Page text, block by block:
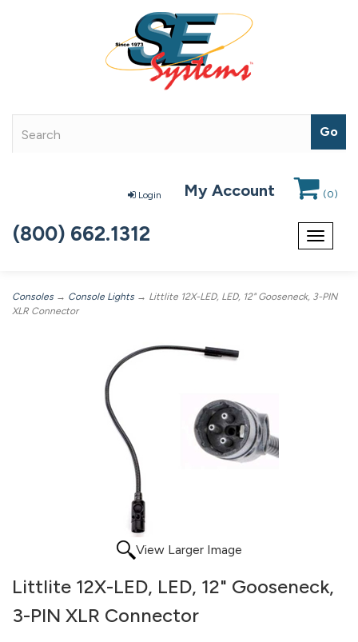
Login My Account (0)
Toggle
(800) 662.1312
Consoles → Console Lights → Littlite 12X-LED, LED, 12" Gooseneck, 3-PIN
XLR Connector
View Larger Image
Littlite 12X-LED, LED, 12" Gooseneck,
3-PIN XLR Connector